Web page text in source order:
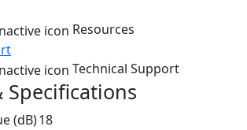
Resources
Technical Support
Specifications
(dB)18